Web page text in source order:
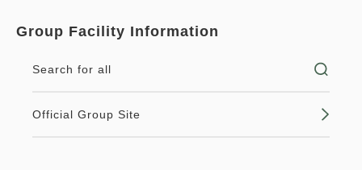
Group Facility Information
Search for all
Official Group Site